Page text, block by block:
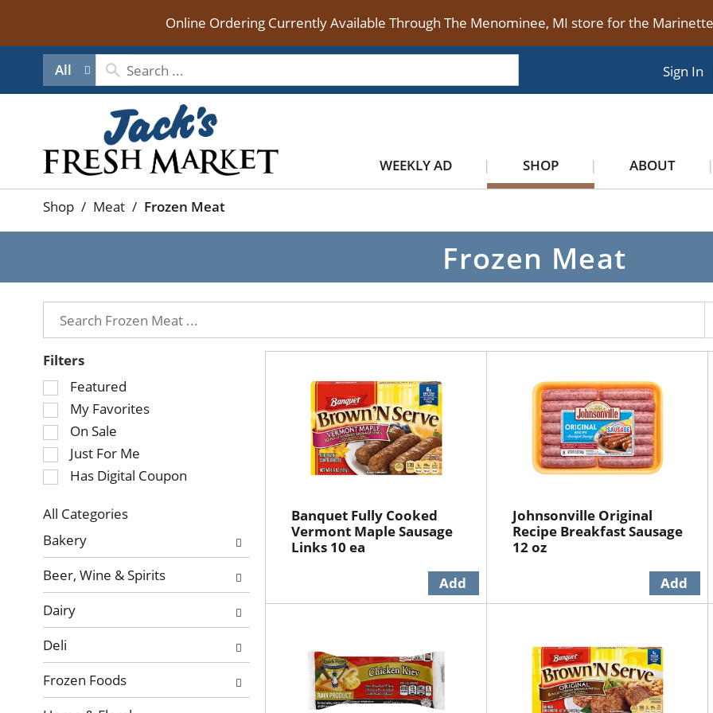
Online Ordering Currently Available Through The Menominee, MI store for the
All Sign In
WEEKLY AD SHOP ABOUT
Shop / Meat / Frozen Meat
Frozen Meat
Filters
Selection
of
the
following
checkbox
filters
refresh
the
page
with
results.
Featured
My Favorites
On Sale
Just For Me
Has Digital Coupon
All Categories
Selection
of
the
following
department
categories
will
refresh
the
page
Bakery
Beer, Wine & Spirits
Dairy
Deli
Frozen Foods
Banquet Fully Cooked
Vermont Maple Sausage
Links 10 ea
Johnsonville Original
Recipe Breakfast Sausage
12 oz